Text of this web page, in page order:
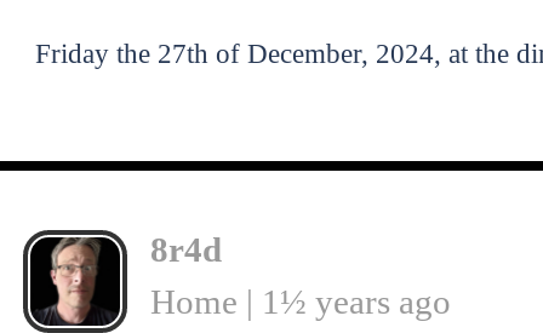
Friday the 27th of December, 2024, at the
8r4d
Home | 1½ years ago